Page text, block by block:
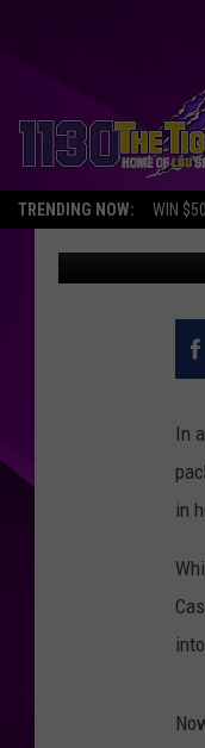
TRENDING NOW: WIN
BILL
THE
Erin
In
in